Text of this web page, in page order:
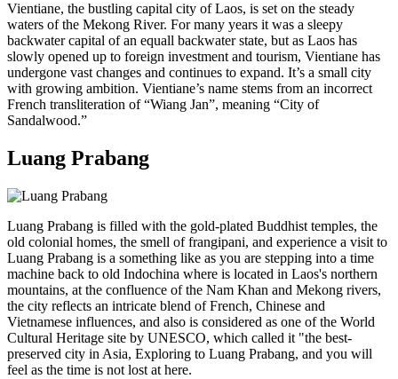
Vientiane, the bustling capital city of Laos, is set on the steady
waters of the Mekong River. For many years it was a sleepy
backwater capital of an equall backwater state, but as Laos has
slowly opened up to foreign investment and tourism, Vientiane has
undergone vast changes and continues to expand. It’s a small city
with growing ambition. Vientiane’s name stems from an incorrect
French transliteration of “Wiang Jan”, meaning “City of
Sandalwood.”
Luang Prabang
Luang Prabang is filled with the gold-plated Buddhist temples, the
old colonial homes, the smell of frangipani, and experience a visit to
Luang Prabang is a something like as you are stepping into a time
machine back to old Indochina where is located in Laos's northern
mountains, at the confluence of the Nam Khan and Mekong rivers,
the city reflects an intricate blend of French, Chinese and
Vietnamese influences, and also is considered as one of the World
Cultural Heritage site by UNESCO, which called it "the best-
preserved city in Asia, Exploring to Luang Prabang, and you will
feel as the time is not lost at here.